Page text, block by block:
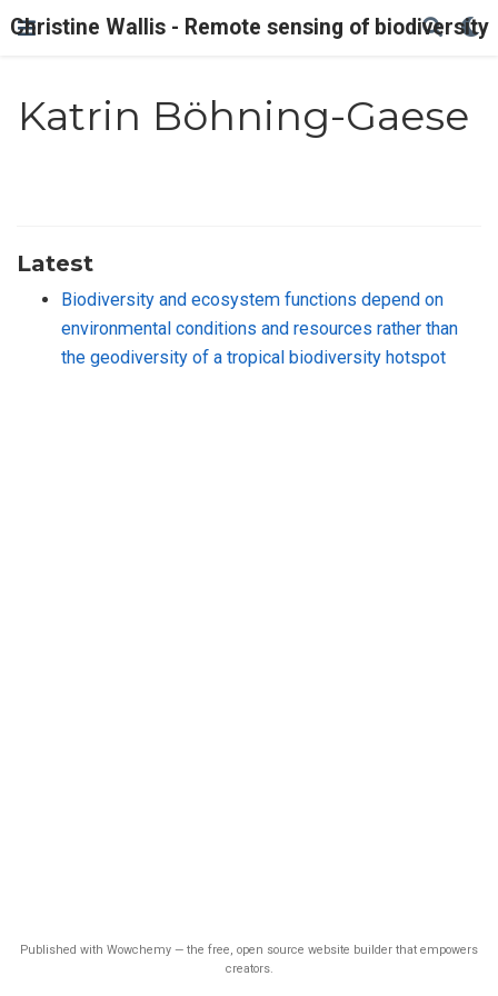
Christine Wallis - Remote sensing of biodiversity
Katrin Böhning-Gaese
Latest
Biodiversity and ecosystem functions depend on
environmental conditions and resources rather than
the geodiversity of a tropical biodiversity hotspot
Published with Wowchemy — the free, open source website builder that empowers
creators.